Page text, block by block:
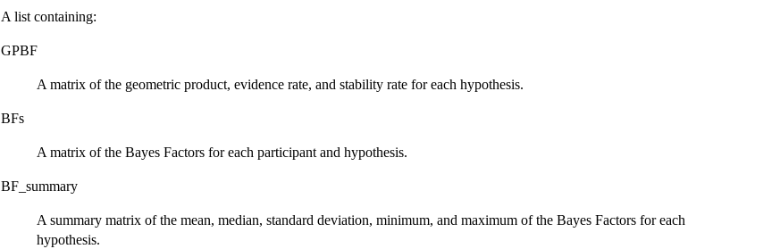
A list containing:
GPBF
A matrix of the geometric product, evidence rate, and stability rate for each hypothesis.
BFs
A matrix of the Bayes Factors for each participant and hypothesis.
BF_summary
A summary matrix of the mean, median, standard deviation, minimum, and maximum of the Bayes Factors for each
hypothesis.